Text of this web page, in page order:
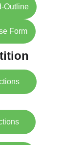
Outline
Form